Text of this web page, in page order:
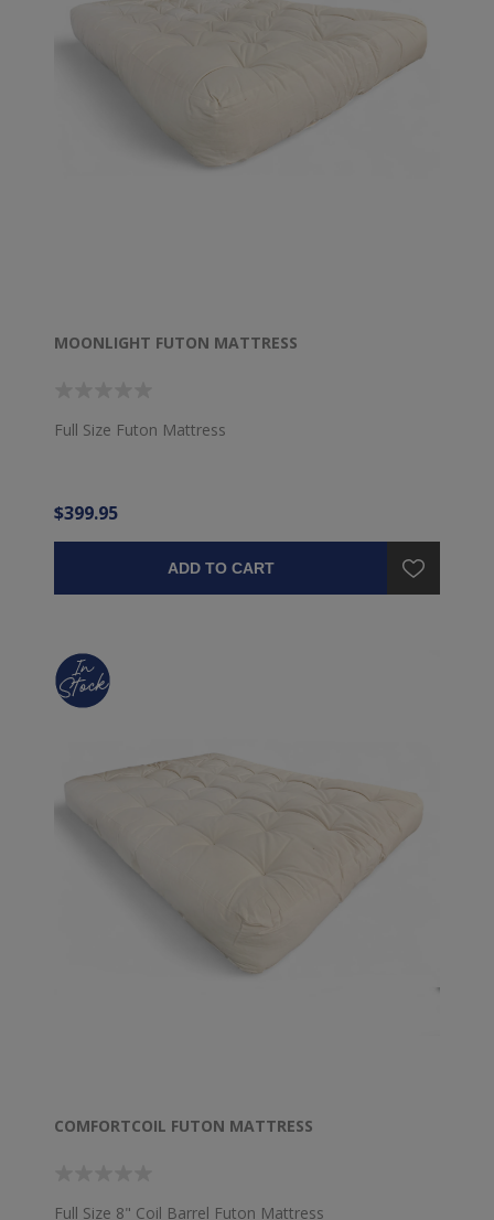
MOONLIGHT FUTON MATTRESS
Full Size Futon Mattress
$399.95
ADD TO CART
COMFORTCOIL FUTON MATTRESS
Full Size 8" Coil Barrel Futon Mattress